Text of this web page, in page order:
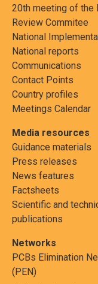
20th meeting of the
Review Commitee
National
National reports
Communications
Contact Points
Country profiles
Meetings Calendar
Media resources
Guidance materials
Press releases
News features
Factsheets
Scientific and
publications
Networks
PCBs Elimination
(PEN)